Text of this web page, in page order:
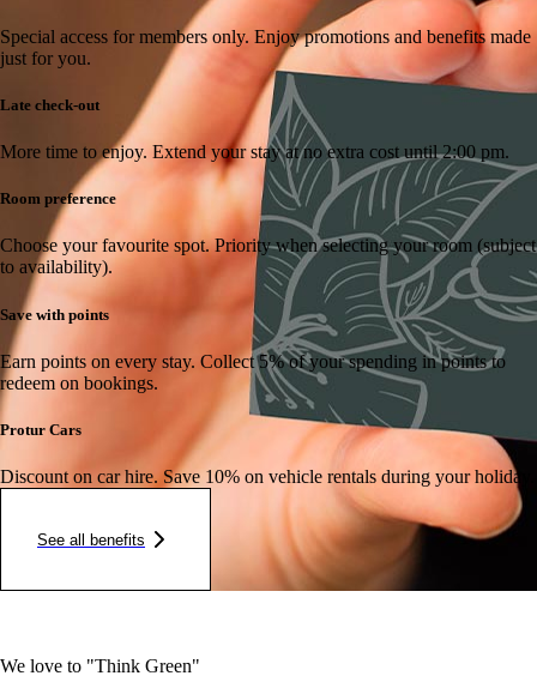
Special access for members only. Enjoy promotions and benefits made
just for you.
Late check-out
More time to enjoy. Extend your stay at no extra cost until 2:00 pm.
Room preference
Choose your favourite spot. Priority when selecting your room (subject
to availability).
Save with points
Earn points on every stay. Collect 5% of your spending in points to
redeem on bookings.
Protur Cars
Discount on car hire. Save 10% on vehicle rentals during your holiday.
See all benefits
We love to "Think Green"